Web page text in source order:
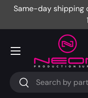
Same-day shipping
Search
Search
Menu